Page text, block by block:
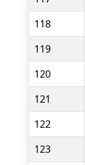
118
119
120
121
122
123